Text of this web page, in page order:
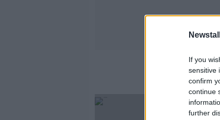
If you
sensitive
confirm
continue
further